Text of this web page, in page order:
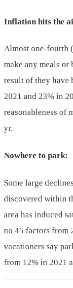
Inflation hits the
Almost one-fourth
make any meals or
result of they have
2021 and 23% in
reasonableness of
yr.
Nowhere to park:
Some large
discovered within
area has induced
no 45 factors from
vacationers say
from 12% in 2021